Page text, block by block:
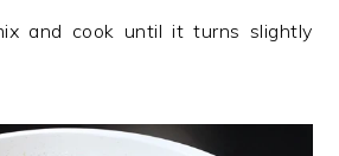
and cook until it turns slightly